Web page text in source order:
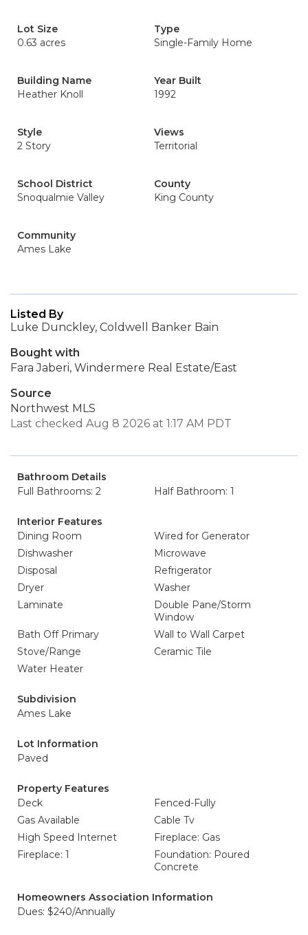
Lot Size
0.63 acres
Type
Single-Family Home
Building Name
Heather Knoll
Year Built
1992
Style
2 Story
Views
Territorial
School District
Snoqualmie Valley
County
King County
Community
Ames Lake
Listed By
Luke Dunckley, Coldwell Banker Bain
Bought with
Fara Jaberi, Windermere Real Estate/East
Source
Northwest MLS
Last checked Aug 8 2026 at 1:17 AM PDT
Bathroom Details
Full Bathrooms: 2
Half Bathroom: 1
Interior Features
Dining Room
Wired for Generator
Dishwasher
Microwave
Disposal
Refrigerator
Dryer
Washer
Laminate
Double Pane/Storm
Window
Bath Off Primary
Wall to Wall Carpet
Stove/Range
Ceramic Tile
Water Heater
Subdivision
Ames Lake
Lot Information
Paved
Property Features
Deck
Fenced-Fully
Gas Available
Cable Tv
High Speed Internet
Fireplace: Gas
Fireplace: 1
Foundation: Poured
Concrete
Homeowners Association Information
Dues: $240/Annually